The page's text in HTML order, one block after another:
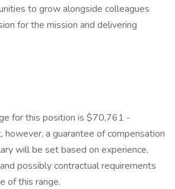
to grow alongside colleagues
for the mission and delivering
for this position is $70,761 -
a guarantee of compensation
will be set based on experience,
possibly contractual requirements
of this range.